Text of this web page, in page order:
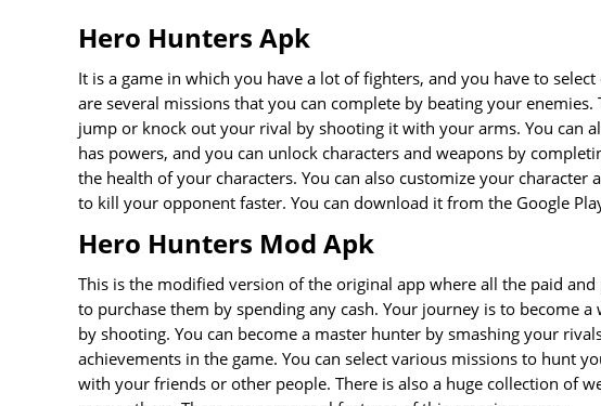
Hero Hunters Apk
It is a game in which you have a lot of fighters, and you have to
are several missions that you can complete by beating your
jump or knock out your rival by shooting it with your arms. You can
has powers, and you can unlock characters and weapons by
the health of your characters. You can also customize your
to kill your opponent faster. You can download it from the Google
Hero Hunters Mod Apk
This is the modified version of the original app where all the paid
to purchase them by spending any cash. Your journey is to become
by shooting. You can become a master hunter by smashing your
achievements in the game. You can select various missions to hunt
with your friends or other people. There is also a huge collection of